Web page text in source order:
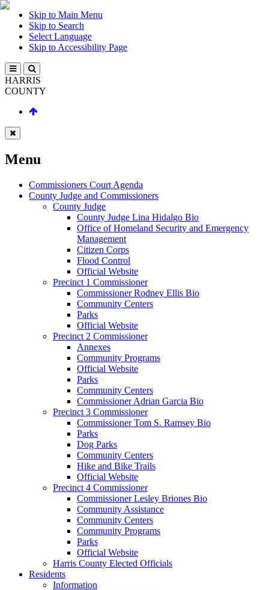
Skip to Main Menu
Skip to Search
Select Language
Skip to Accessibility Page
HARRIS
COUNTY
Menu
Commissioners Court Agenda
County Judge and Commissioners
County Judge
County Judge Lina Hidalgo Bio
Office of Homeland Security and Emergency
Management
Citizen Corps
Flood Control
Official Website
Precinct 1 Commissioner
Commissioner Rodney Ellis Bio
Community Centers
Parks
Official Website
Precinct 2 Commissioner
Annexes
Community Programs
Official Website
Parks
Community Centers
Commissioner Adrian Garcia Bio
Precinct 3 Commissioner
Commissioner Tom S. Ramsey Bio
Parks
Dog Parks
Community Centers
Hike and Bike Trails
Official Website
Precinct 4 Commissioner
Commissioner Lesley Briones Bio
Community Assistance
Community Centers
Community Programs
Parks
Official Website
Harris County Elected Officials
Residents
Information